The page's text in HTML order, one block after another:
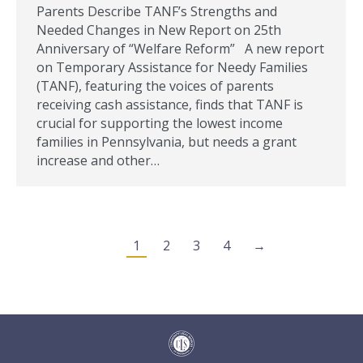
Parents Describe TANF’s Strengths and
Needed Changes in New Report on 25th
Anniversary of “Welfare Reform” A new report
on Temporary Assistance for Needy Families
(TANF), featuring the voices of parents
receiving cash assistance, finds that TANF is
crucial for supporting the lowest income
families in Pennsylvania, but needs a grant
increase and other…
1 2 3 4 →